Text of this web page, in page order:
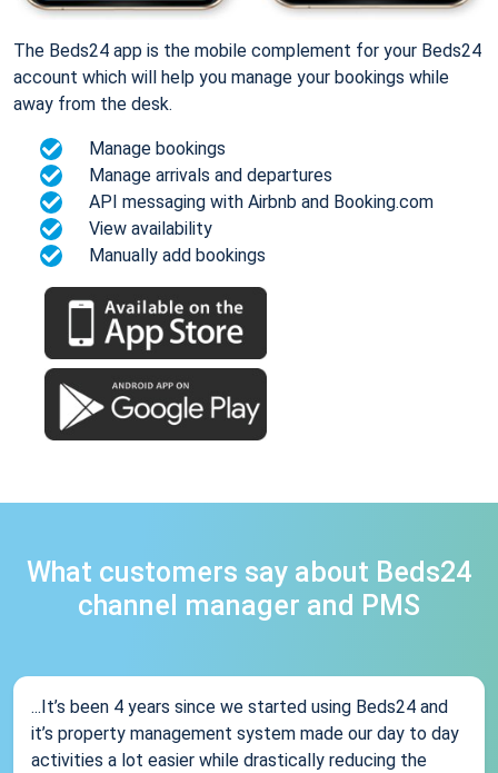
The Beds24 app is the mobile complement for your Beds24
account which will help you manage your bookings while
away from the desk.
Manage bookings
Manage arrivals and departures
API messaging with Airbnb and Booking.com
View availability
Manually add bookings
What customers say about Beds24
channel manager and PMS
...It’s been 4 years since we started using Beds24 and
it’s property management system made our day to day
activities a lot easier while drastically reducing the